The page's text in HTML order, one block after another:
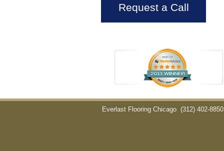
Request a Call
Everlast Flooring Chicago (312) 402-8850